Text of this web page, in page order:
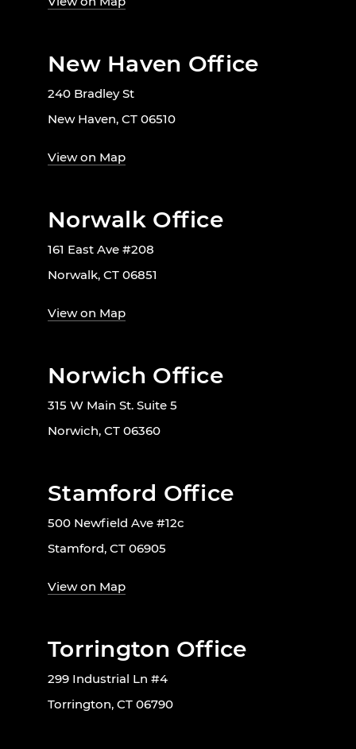
New Haven Office
240 Bradley St
New Haven, CT 06510
View on Map
Norwalk Office
161 East Ave #208
Norwalk, CT 06851
View on Map
Norwich Office
315 W Main St. Suite 5
Norwich, CT 06360
Stamford Office
500 Newfield Ave #12c
Stamford, CT 06905
View on Map
Torrington Office
299 Industrial Ln #4
Torrington, CT 06790